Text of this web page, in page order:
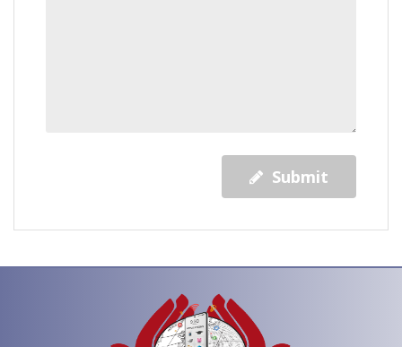
Submit